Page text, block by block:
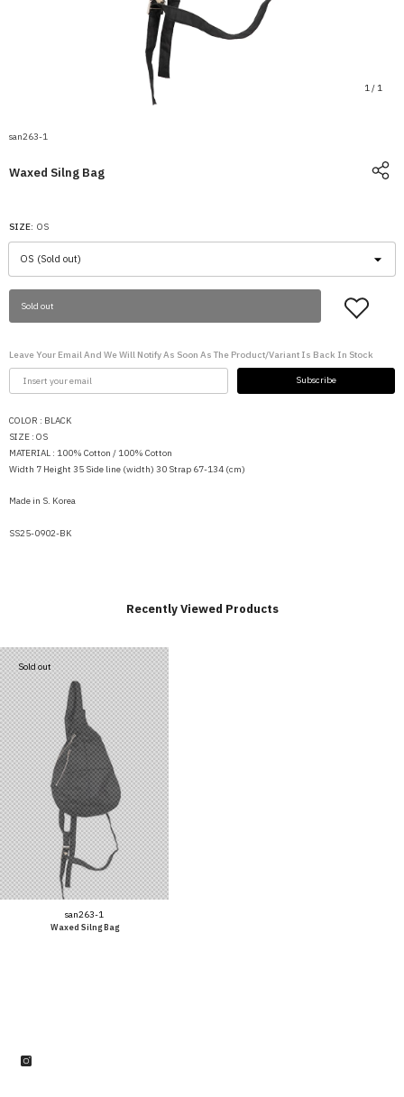
1/ 1
san263-1
Waxed Silng Bag
SIZE: OS
Sold out
Leave Your Email And We Will Notify As Soon As The Product/variant Is Back In Stock
Subscribe
COLOR : BLACK
SIZE : OS
MATERIAL : 100% Cotton / 100% Cotton
Width 7 Height 35 Side line (width) 30 Strap 67-134 (cm)
Made in S. Korea
SS25-0902-BK
Recently Viewed Products
Sold out
san263-1
Waxed Silng Bag